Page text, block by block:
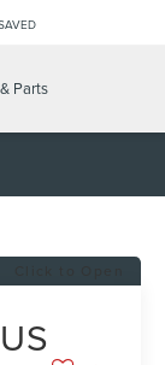
Parts